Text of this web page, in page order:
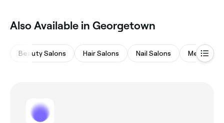
Also Available in Georgetown
Beauty Salons Hair Salons Nail Salons Medspas